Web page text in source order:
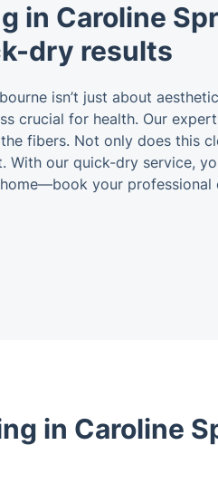
in Caroline
dry results
isn’t just about
crucial for health. Our
fibers. Not only does this
our quick-dry service,
your professional
in Caroline